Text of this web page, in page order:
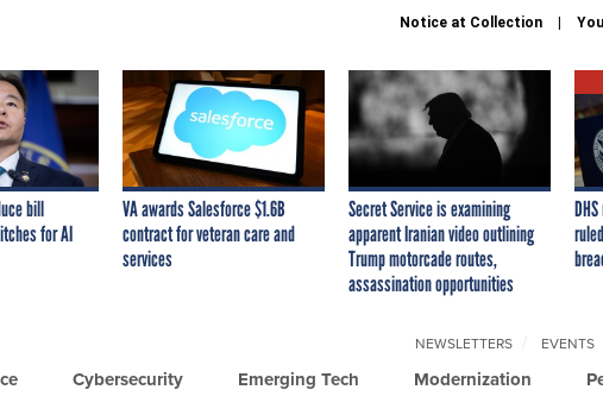
Notice at Collection
bill
for AI
VA awards Salesforce $1.6B
contract for veteran care and
services
Secret Service is examining
apparent Iranian video outlining
Trump motorcade routes,
assassination opportunities
Cybersecurity Emerging Tech Modernization
NEWSLETTERS EVENTS